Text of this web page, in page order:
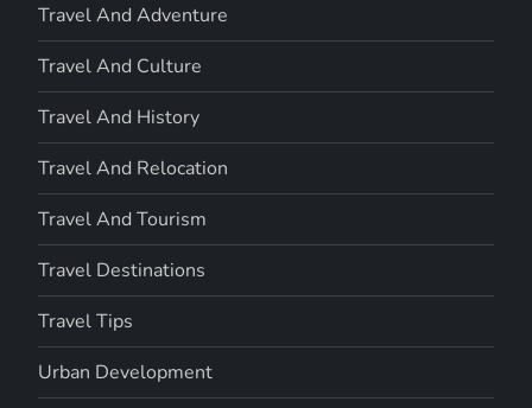
Travel And Adventure
Travel And Culture
Travel And History
Travel And Relocation
Travel And Tourism
Travel Destinations
Travel Tips
Urban Development